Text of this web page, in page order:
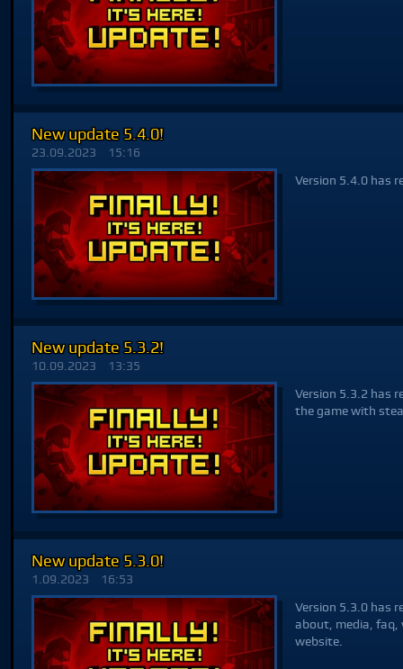
New update 5.4.0!
23.09.2023
15:16
Version 5.4.0 has
New update 5.3.2!
10.09.2023
13:35
Version 5.3.2 has
the game with
New update 5.3.0!
1.09.2023
16:53
Version 5.3.0 has
about, media, faq,
website.